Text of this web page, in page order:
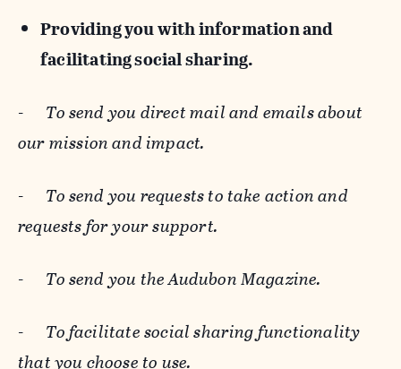
Providing you with information and
facilitating social sharing.
- To send you direct mail and emails about
our mission and impact.
- To send you requests to take action and
requests for your support.
- To send you the Audubon Magazine.
- To facilitate social sharing functionality
that you choose to use.